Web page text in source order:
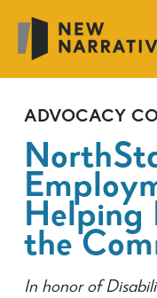
main
content
ADVOCACY
Helping
the
In honor of